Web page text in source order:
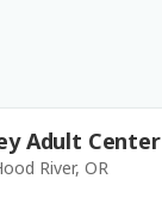
Adult Center
River, OR